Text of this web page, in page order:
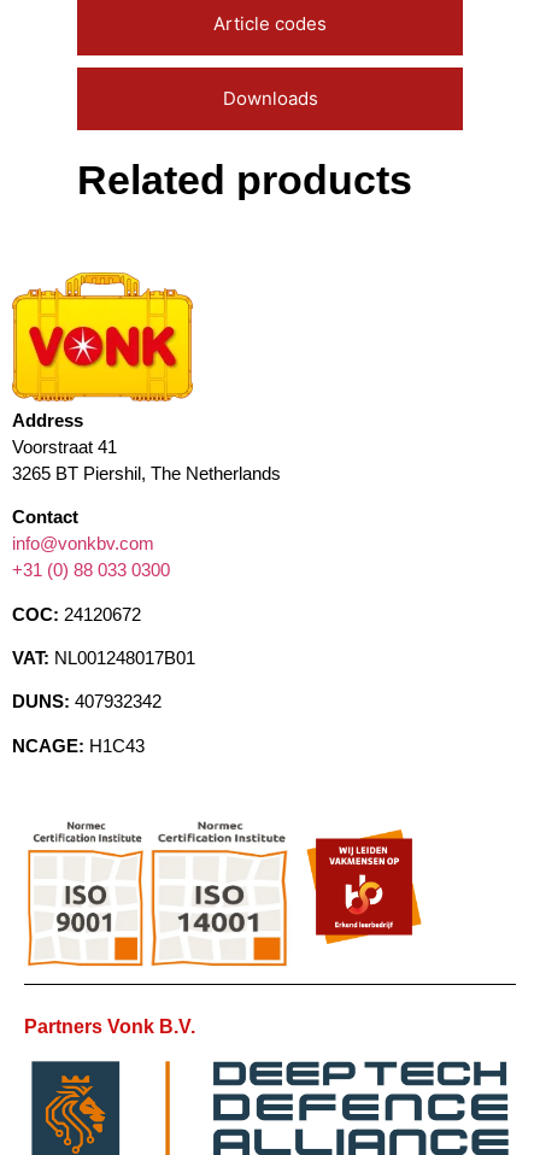
Article codes
Downloads
Related products
Address
Voorstraat 41
3265 BT Piershil, The Netherlands
Contact
info@vonkbv.com
+31 (0) 88 033 0300
COC: 24120672
VAT: NL001248017B01
DUNS: 407932342
NCAGE: H1C43
Partners Vonk B.V.